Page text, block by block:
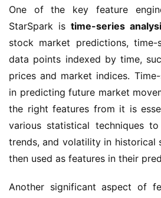
One of the key feature
StarSpark is time-series
stock market predictions,
data points indexed by time,
prices and market indices.
in predicting future market
the right features from it is
various statistical techniques
trends, and volatility in historical
then used as features in their
Another significant aspect of